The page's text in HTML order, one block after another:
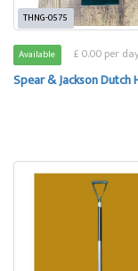
THNG-0575
Available £ 0.00 per
Spear & Jackson Dutch